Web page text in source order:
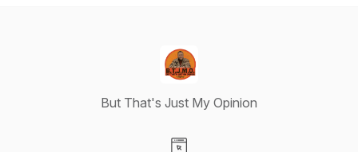
But That's Just My Opinion